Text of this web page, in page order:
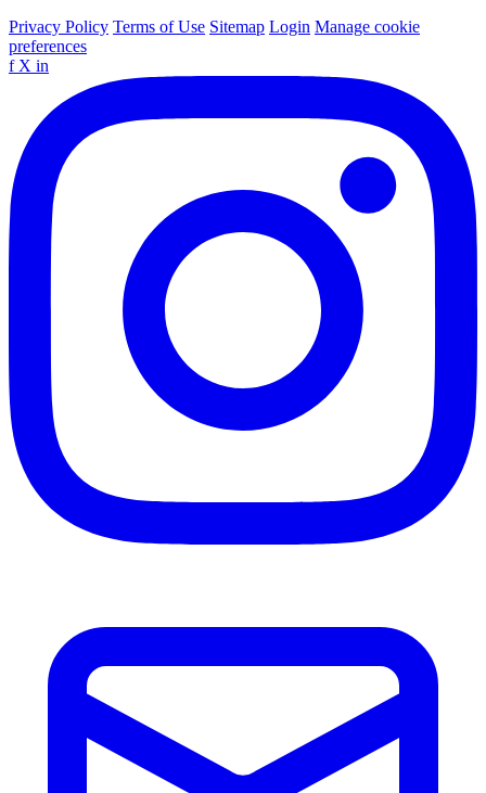
Privacy Policy Terms of Use Sitemap Login Manage cookie
preferences
f X in